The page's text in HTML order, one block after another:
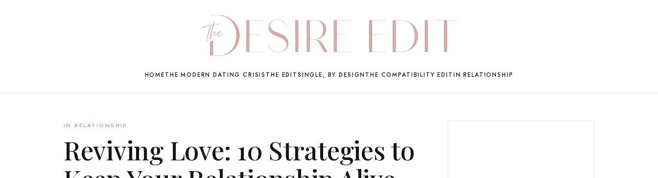
HOMETHE MODERN DATING CRISIS THE EDITSINGLE, BY DESIGN THE COMPATIBILITY EDITIN RELATIONSHIP
IN RELATIONSHIP
Reviving Love: 10 Strategies to